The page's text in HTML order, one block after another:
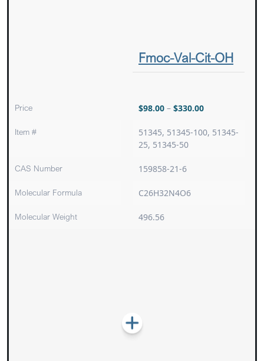
Fmoc-Val-Cit-OH
Price $98.00 – $330.00
Item #
51345, 51345-100, 51345-
25, 51345-50
CAS Number 159858-21-6
Molecular Formula C26H32N4O6
Molecular Weight 496.56